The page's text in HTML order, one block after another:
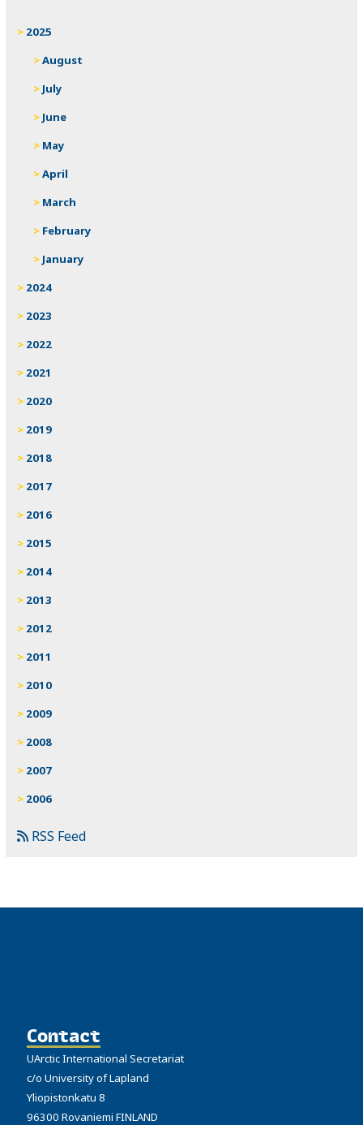
2025
August
July
June
May
April
March
February
January
2024
2023
2022
2021
2020
2019
2018
2017
2016
2015
2014
2013
2012
2011
2010
2009
2008
2007
2006
RSS Feed
Contact
UArctic International Secretariat
c/o University of Lapland
Yliopistonkatu 8
96300 Rovaniemi FINLAND